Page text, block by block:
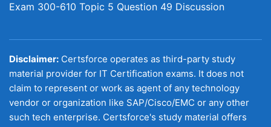
Exam 300-610 Topic 5 Question 49 Discussion
Disclaimer: Certsforce operates as third-party study
material provider for IT Certification exams. It does not
claim to represent or work as agent of any technology
vendor or organization like SAP/Cisco/EMC or any other
such tech enterprise. Certsforce's study material offers